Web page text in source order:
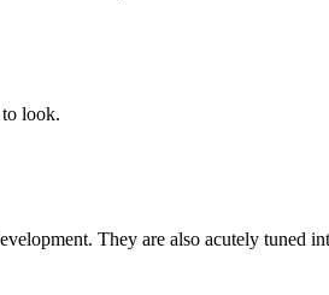
look.
They are also acutely tuned